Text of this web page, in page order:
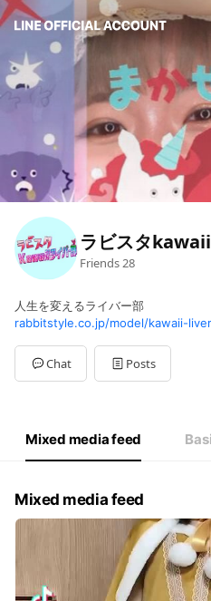
ラビスタ
Friends28
人生を変えるライバー部
rabbitstyle.co.jp/model/kawaii-
Chat Posts
Mixed media feed
Mixed media feed